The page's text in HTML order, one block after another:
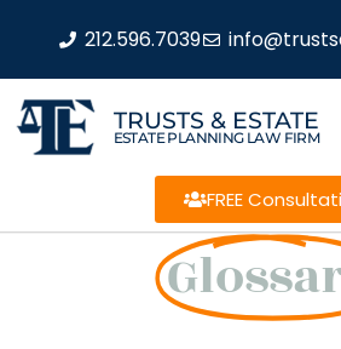
212.596.7039
TRUSTS & ESTATE
ESTATE PLANNING LAW FIRM
FREE